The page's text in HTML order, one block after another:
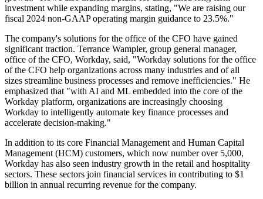
investment while expanding margins, stating, "We are raising our
fiscal 2024 non-GAAP operating margin guidance to 23.5%."
The company's solutions for the office of the CFO have gained
significant traction. Terrance Wampler, group general manager,
office of the CFO, Workday, said, "Workday solutions for the office
of the CFO help organizations across many industries and of all
sizes streamline business processes and remove inefficiencies." He
emphasized that "with AI and ML embedded into the core of the
Workday platform, organizations are increasingly choosing
Workday to intelligently automate key finance processes and
accelerate decision-making."
In addition to its core Financial Management and Human Capital
Management (HCM) customers, which now number over 5,000,
Workday has also seen industry growth in the retail and hospitality
sectors. These sectors join financial services in contributing to $1
billion in annual recurring revenue for the company.